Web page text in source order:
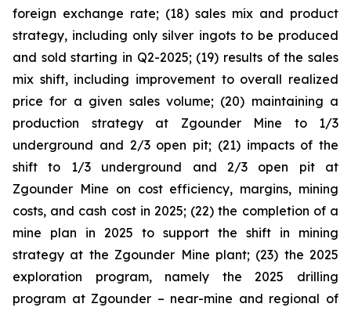
foreign exchange rate; (18) sales mix and product
strategy, including only silver ingots to be produced
and sold starting in Q2-2025; (19) results of the sales
mix shift, including improvement to overall realized
price for a given sales volume; (20) maintaining a
production strategy at Zgounder Mine to 1/3
underground and 2/3 open pit; (21) impacts of the
shift to 1/3 underground and 2/3 open pit at
Zgounder Mine on cost efficiency, margins, mining
costs, and cash cost in 2025; (22) the completion of a
mine plan in 2025 to support the shift in mining
strategy at the Zgounder Mine plant; (23) the 2025
exploration program, namely the 2025 drilling
program at Zgounder – near-mine and regional of